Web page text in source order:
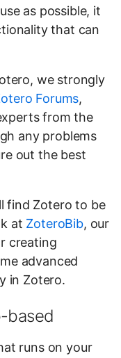
as possible, it
that can
we strongly
Forums,
from the
any problems
out the best
find Zotero to be
at ZoteroBib, our
creating
advanced
in Zotero.
based
runs on your